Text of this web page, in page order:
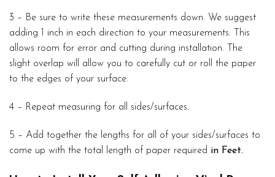
3 – Be sure to write these measurements down. We suggest
adding 1 inch in each direction to your measurements. This
allows room for error and cutting during installation. The
slight overlap will allow you to carefully cut or roll the paper
to the edges of your surface.
4 – Repeat measuring for all sides/surfaces.
5 – Add together the lengths for all of your sides/surfaces to
come up with the total length of paper required in Feet.